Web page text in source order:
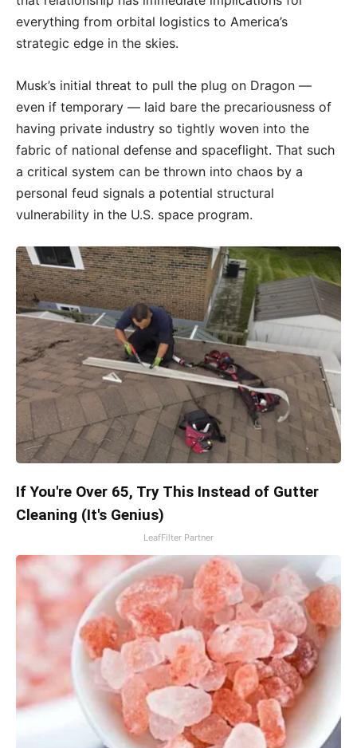
everything from orbital logistics to America’s
strategic edge in the skies.
Musk’s initial threat to pull the plug on Dragon —
even if temporary — laid bare the precariousness of
having private industry so tightly woven into the
fabric of national defense and spaceflight. That such
a critical system can be thrown into chaos by a
personal feud signals a potential structural
vulnerability in the U.S. space program.
If You're Over 65, Try This Instead of Gutter
Cleaning (It's Genius)
LeafFilter Partner